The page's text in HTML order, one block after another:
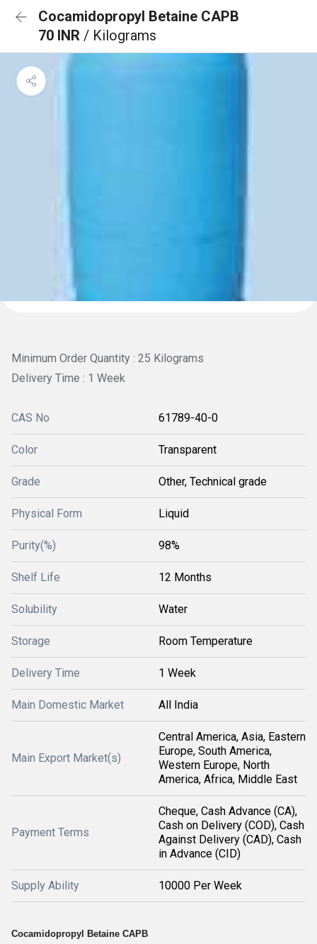
Cocamidopropyl Betaine CAPB
70 INR / Kilograms
Minimum Order Quantity : 25 Kilograms
Delivery Time : 1 Week
CAS No 61789-40-0
Color Transparent
Grade Other, Technical grade
Physical Form Liquid
Purity(%) 98%
Shelf Life 12 Months
Solubility Water
Storage Room Temperature
Delivery Time 1 Week
Main Domestic Market All India
Main Export Market(s)
Central America, Asia, Eastern
Europe, South America,
Western Europe, North
America, Africa, Middle East
Payment Terms
Cheque, Cash Advance (CA),
Cash on Delivery (COD), Cash
Against Delivery (CAD), Cash
in Advance (CID)
Supply Ability 10000 Per Week
Cocamidopropyl Betaine CAPB